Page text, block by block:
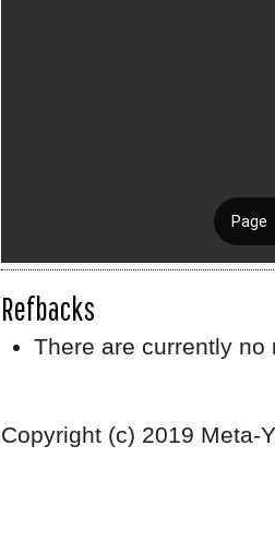
Refbacks
There are currently no
Copyright (c) 2019 Meta-